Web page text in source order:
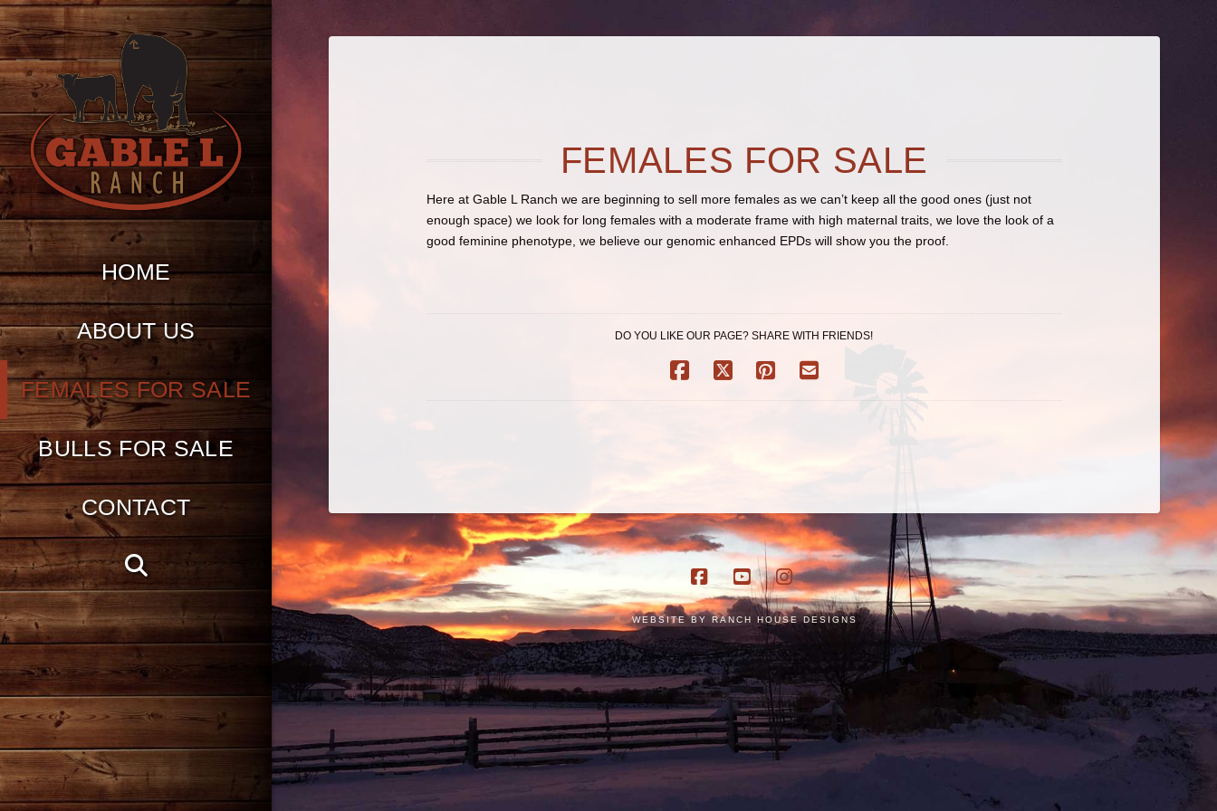
HOME
ABOUT US
FEMALES FOR SALE
BULLS FOR SALE
CONTACT
FEMALES FOR SALE
Here at Gable L Ranch we are beginning to sell more females as we can’t keep all the good ones (just not
enough space) we look for long females with a moderate frame with high maternal traits, we love the look of a
good feminine phenotype, we believe our genomic enhanced EPDs will show you the proof.
DO YOU LIKE OUR PAGE? SHARE WITH FRIENDS!
Facebook
YouTubeInstagram
WEBSITE BY RANCH HOUSE DESIGNS